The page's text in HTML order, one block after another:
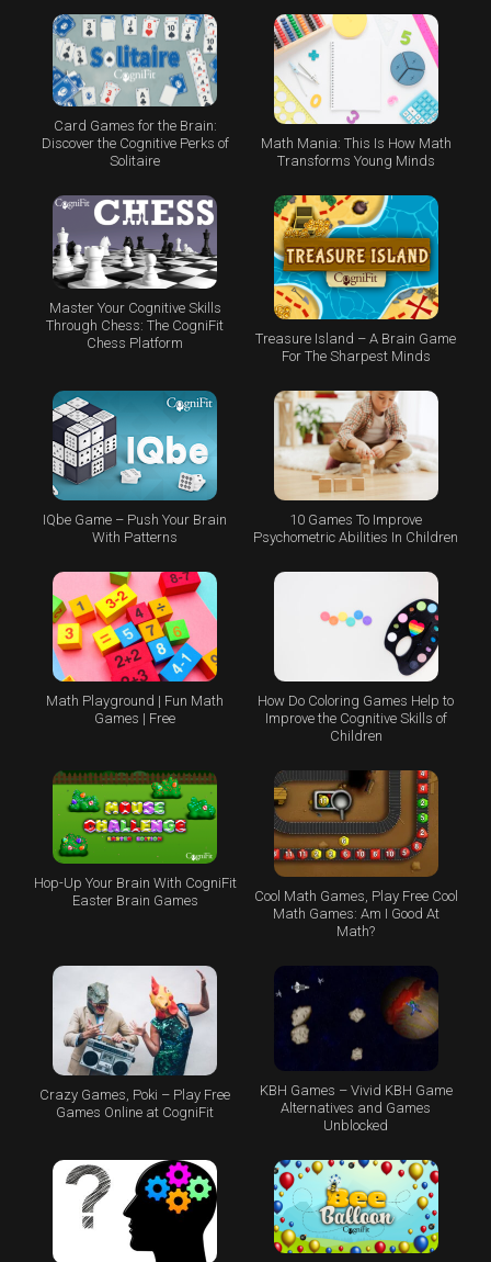
Card Games for the Brain:
Discover the Cognitive Perks of
Solitaire
Math Mania: This Is How Math
Transforms Young Minds
Master Your Cognitive Skills
Through Chess: The CogniFit
Chess Platform
Treasure Island – A Brain Game
For The Sharpest Minds
IQbe Game – Push Your Brain
With Patterns
10 Games To Improve
Psychometric Abilities In Children
Math Playground | Fun Math
Games | Free
How Do Coloring Games Help to
Improve the Cognitive Skills of
Children
Hop-Up Your Brain With CogniFit
Easter Brain Games
Cool Math Games, Play Free Cool
Math Games: Am I Good At
Math?
Crazy Games, Poki – Play Free
Games Online at CogniFit
KBH Games – Vivid KBH Game
Alternatives and Games
Unblocked